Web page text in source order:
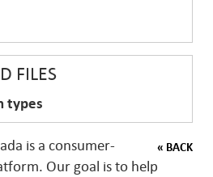
FILES
types
« BACK
is a consumer-
Our goal is to help